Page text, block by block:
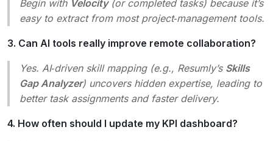
Begin with Velocity(or completed tasks) because it’s
easy to extract from most project‑management tools.
3. Can AI tools really improve remote collaboration?
Yes. AI‑driven skill mapping (e.g., Resumly’s Skills
Gap Analyzer) uncovers hidden expertise, leading to
better task assignments and faster delivery.
4. How often should I update my KPI dashboard?